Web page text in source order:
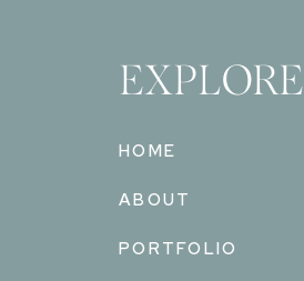
EXPLORE
ABOUT
PORTFOLIO
HOME